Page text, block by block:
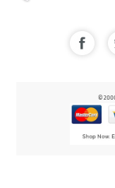
©